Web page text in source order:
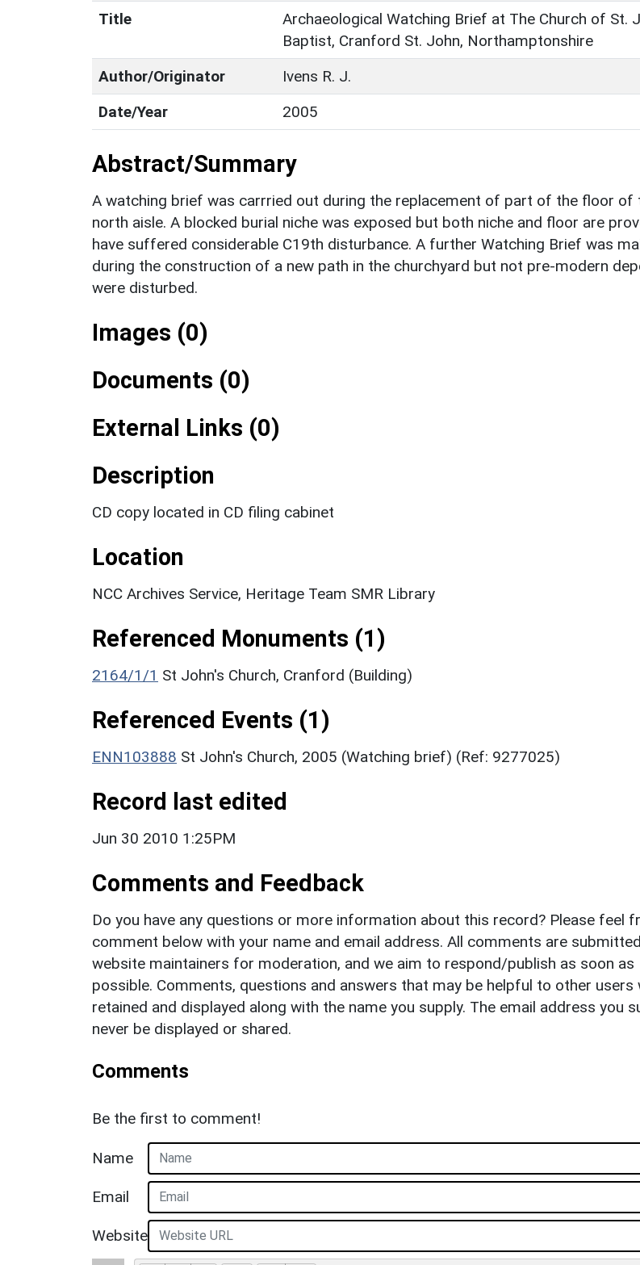
Title
Archaeological Watching Brief at The Church of St.
Baptist, Cranford St. John, Northamptonshire
Author/Originator
Ivens R. J.
Date/Year
2005
Abstract/Summary
A watching brief was carrried out during the replacement of part of the floor of
north aisle. A blocked burial niche was exposed but both niche and floor are
have suffered considerable C19th disturbance. A further Watching Brief was
during the construction of a new path in the churchyard but not pre-modern
were disturbed.
Images (0)
Documents (0)
External Links (0)
Description
CD copy located in CD filing cabinet
Location
NCC Archives Service, Heritage Team SMR Library
Referenced Monuments (1)
2164/1/1 St John's Church, Cranford (Building)
Referenced Events (1)
ENN103888 St John's Church, 2005 (Watching brief) (Ref: 9277025)
Record last edited
Jun 30 2010 1:25PM
Comments and Feedback
Do you have any questions or more information about this record? Please feel
comment below with your name and email address. All comments are
website maintainers for moderation, and we aim to respond/publish as soon as
possible. Comments, questions and answers that may be helpful to other users
retained and displayed along with the name you supply. The email address you
never be displayed or shared.
Comments
Be the first to comment!
Name
Email
Website